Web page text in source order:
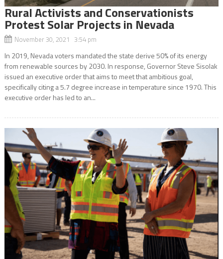
Rural Activists and Conservationists
Protest Solar Projects in Nevada
November 30, 2021 3:54 pm
In 2019, Nevada voters mandated the state derive 50% of its energy
from renewable sources by 2030. In response, Governor Steve Sisolak
issued an executive order that aims to meet that ambitious goal,
specifically citing a 5.7 degree increase in temperature since 1970. This
executive order has led to an...